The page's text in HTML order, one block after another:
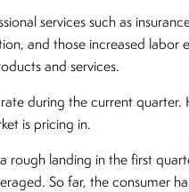
services such as
and those increased labor
and services.
during the current quarter.
is pricing in.
rough landing in the first
So far, the consumer